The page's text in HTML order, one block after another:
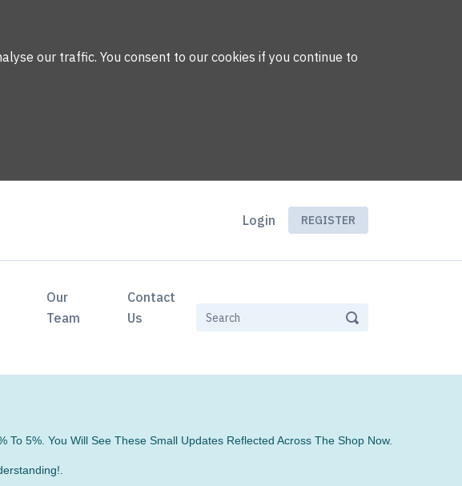
our traffic. You consent to our cookies if you continue to
Login REGISTER
Our
Team
Contact
Us
5%. You Will See These Small Updates Reflected Across The Shop Now.